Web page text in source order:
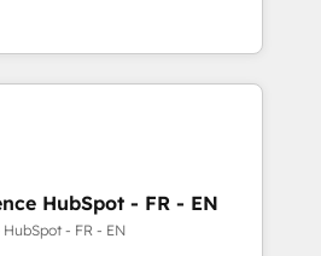
Globalia (AI &
Media (Paid Media),
home for all three brands. 🔄
powered by Globalia’s
📈 Revenue
HubSpot - FR - EN
- FR - EN